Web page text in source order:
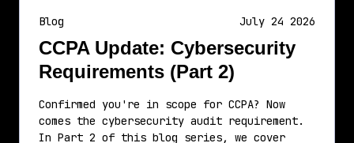
Blog July 24 2026
CCPA Update: Cybersecurity
Requirements (Part 2)
Confirmed you're in scope for CCPA? Now
comes the cybersecurity audit requirement.
In Part 2 of this blog series, we cover